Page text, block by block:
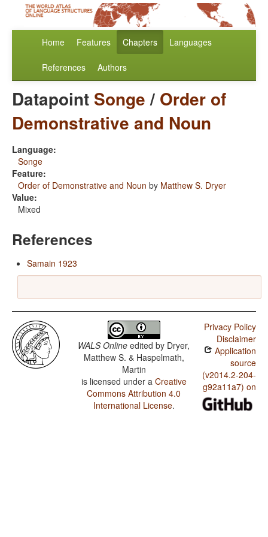
Home Features Chapters Languages
References Authors
Datapoint Songe/ Order of
Demonstrative and Noun
Language:
Songe
Feature:
Order of Demonstrative and Noun by Matthew S. Dryer
Value:
Mixed
References
Samain 1923
WALS Online edited by Dryer,
Matthew S. & Haspelmath,
Martin
is licensed under a Creative
Commons Attribution 4.0
International License.
Privacy Policy
Disclaimer
Application
source
(v2014.2-204-
g92a11a7) on